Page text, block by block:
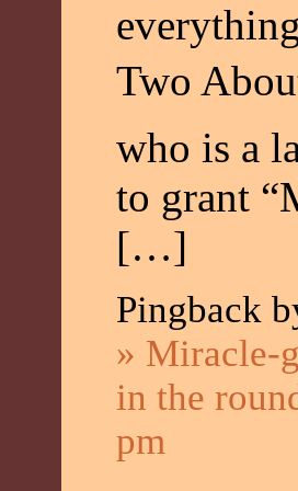
Two
who is a
to grant
[…]
Pingback
» Miracle-
in the
pm